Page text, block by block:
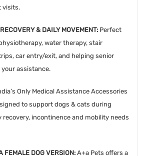
visits.
& DAILY MOVEMENT: Perfect
water therapy, stair
car entry/exit, and helping senior
assistance.
Only Medical Assistance Accessories
to support dogs & cats during
recovery, incontinence and mobility needs
FEMALE DOG VERSION: A+a Pets offers a